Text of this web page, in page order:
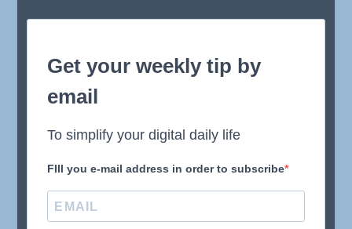
Get your weekly tip by
email
To simplify your digital daily life
FIll you e-mail address in order to subscribe